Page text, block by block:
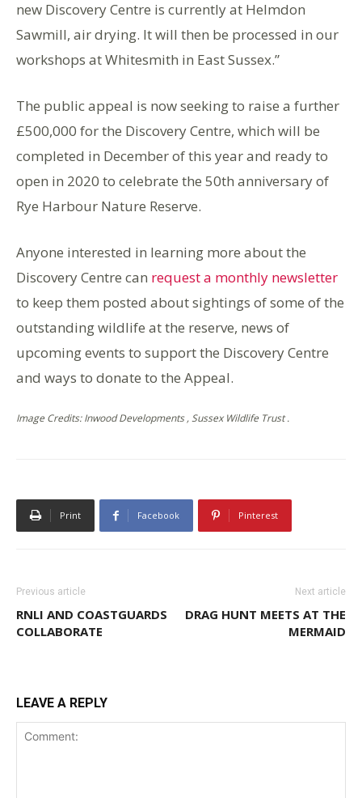
new Discovery Centre is currently at Helmdon
Sawmill, air drying. It will then be processed in our
workshops at Whitesmith in East Sussex.”
The public appeal is now seeking to raise a further
£500,000 for the Discovery Centre, which will be
completed in December of this year and ready to
open in 2020 to celebrate the 50th anniversary of
Rye Harbour Nature Reserve.
Anyone interested in learning more about the
Discovery Centre can request a monthly newsletter
to keep them posted about sightings of some of the
outstanding wildlife at the reserve, news of
upcoming events to support the Discovery Centre
and ways to donate to the Appeal.
Image Credits: Inwood Developments , Sussex Wildlife Trust .
Print Facebook Pinterest
Previous article
RNLI AND COASTGUARDS
COLLABORATE
Next article
DRAG HUNT MEETS AT THE
MERMAID
LEAVE A REPLY